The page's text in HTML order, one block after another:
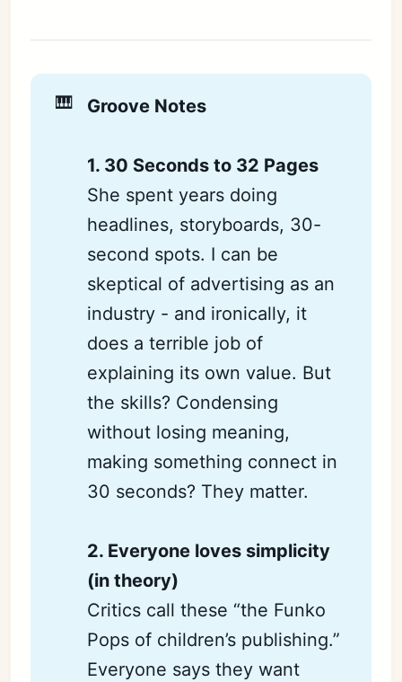
🎹 Groove Notes
1. 30 Seconds to 32 Pages
She spent years doing
headlines, storyboards, 30-
second spots. I can be
skeptical of advertising as an
industry - and ironically, it
does a terrible job of
explaining its own value. But
the skills? Condensing
without losing meaning,
making something connect in
30 seconds? They matter.
2. Everyone loves simplicity
(in theory)
Critics call these “the Funko
Pops of children’s publishing.”
Everyone says they want